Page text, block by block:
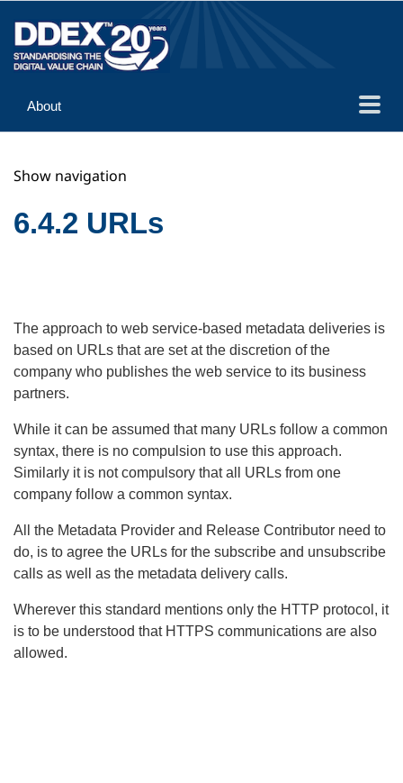
About
Implementation
Reference
Show navigation
6.4.2 URLs
The approach to web service-based metadata deliveries is
based on URLs that are set at the discretion of the
company who publishes the web service to its business
partners.
While it can be assumed that many URLs follow a common
syntax, there is no compulsion to use this approach.
Similarly it is not compulsory that all URLs from one
company follow a common syntax.
All the Metadata Provider and Release Contributor need to
do, is to agree the URLs for the subscribe and unsubscribe
calls as well as the metadata delivery calls.
Wherever this standard mentions only the HTTP protocol, it
is to be understood that HTTPS communications are also
allowed.